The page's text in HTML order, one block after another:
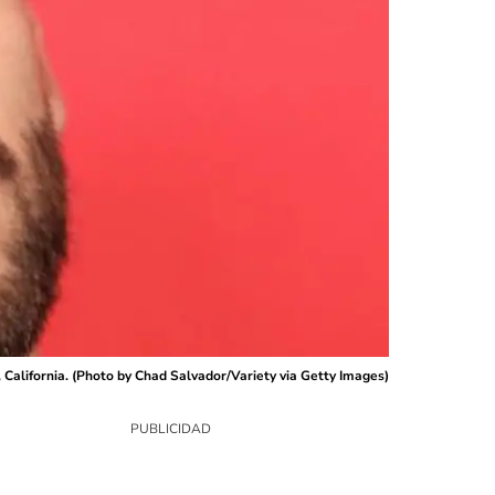
(Photo by Chad Salvador/Variety via Getty Images)